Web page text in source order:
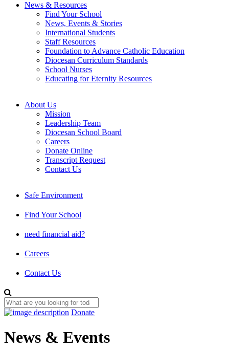
News & Resources
Find Your School
News, Events & Stories
International Students
Staff Resources
Foundation to Advance Catholic Education
Diocesan Curriculum Standards
School Nurses
Educating for Eternity Resources
About Us
Mission
Leadership Team
Diocesan School Board
Careers
Donate Online
Transcript Request
Contact Us
Safe Environment
Find Your School
need financial aid?
Careers
Contact Us
Donate
News & Events